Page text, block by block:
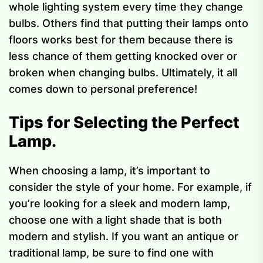
whole lighting system every time they change
bulbs. Others find that putting their lamps onto
floors works best for them because there is
less chance of them getting knocked over or
broken when changing bulbs. Ultimately, it all
comes down to personal preference!
Tips for Selecting the Perfect
Lamp.
When choosing a lamp, it’s important to
consider the style of your home. For example, if
you’re looking for a sleek and modern lamp,
choose one with a light shade that is both
modern and stylish. If you want an antique or
traditional lamp, be sure to find one with